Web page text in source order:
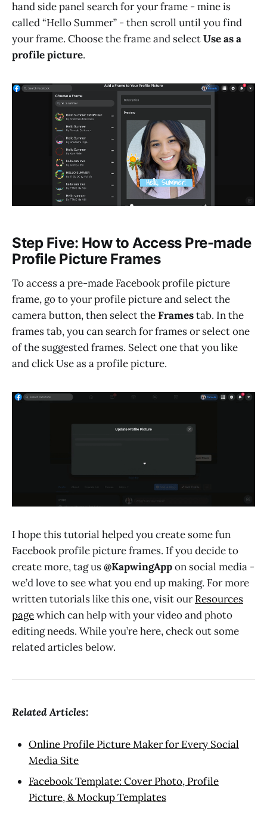
hand side panel search for your frame - mine is
called “Hello Summer” - then scroll until you find
your frame. Choose the frame and selectUse as a
profile picture.
Step Five: How to Access Pre-made
Profile Picture Frames
To access a pre-made Facebook profile picture
frame, go to your profile picture and select the
camera button, then select theFramestab. In the
frames tab, you can search for frames or select one
of the suggested frames. Select one that you like
and click Use as a profile picture.
I hope this tutorial helped you create some fun
Facebook profile picture frames. If you decide to
create more, tag us@KapwingAppon social media -
we’d love to see what you end up making. For more
written tutorials like this one, visit ourResources
pagewhich can help with your video and photo
editing needs. While you’re here, check out some
related articles below.
Related Articles:
Online Profile Picture Maker for Every Social
Media Site
Facebook Template: Cover Photo, Profile
Picture, & Mockup Templates